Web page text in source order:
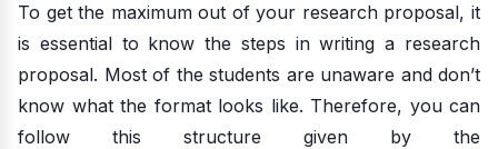
To get the maximum out of your research proposal, it
is essential to know the steps in writing a research
proposal. Most of the students are unaware and don’t
know what the format looks like. Therefore, you can
follow this structure given by the